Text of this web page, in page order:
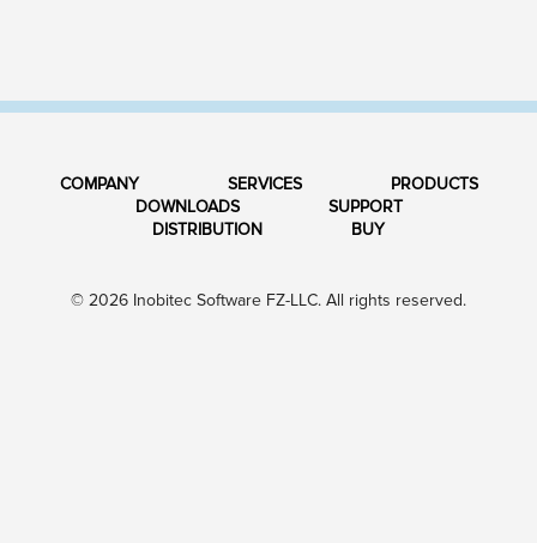
COMPANY SERVICES
PRODUCTS
DOWNLOADS
SUPPORT
DISTRIBUTION
BUY
© 2026 Inobitec Software FZ-LLC. All rights reserved.